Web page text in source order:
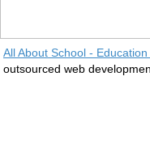
All About School -
outsourced web